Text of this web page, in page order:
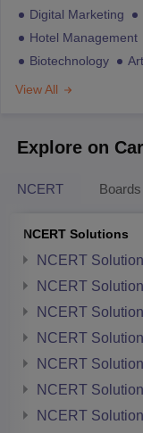
Digital Marketing
Hotel Management
Biotechnology
View All
Explore on
NCERT Boards
NCERT Solutions
NCERT
NCERT
NCERT
NCERT
NCERT
NCERT
NCERT